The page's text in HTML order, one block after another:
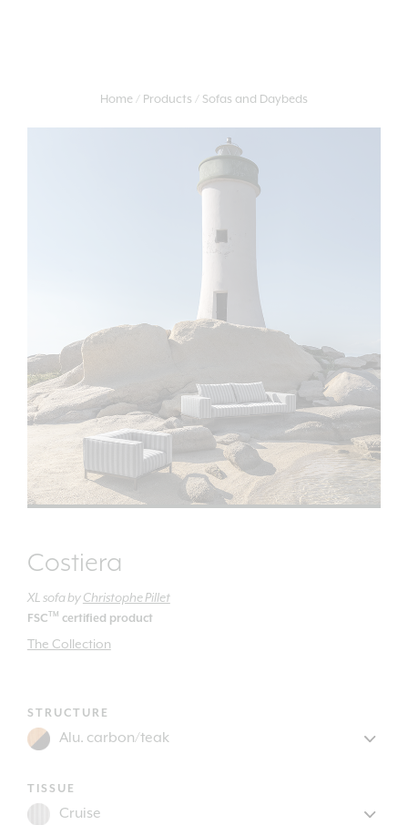
Home Products Sofas and Daybeds
Costiera
XL sofabyChristophe Pillet
FSC TM certified product
The Collection
STRUCTURE
TISSUE